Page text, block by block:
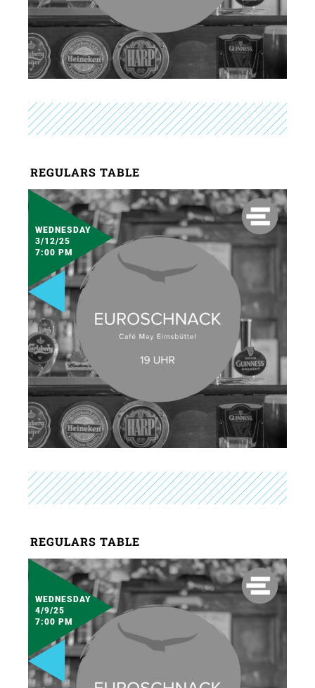
REGULARS TABLE
WEDNESDAY
3/12/25
7:00 PM
REGULARS TABLE
WEDNESDAY
4/9/25
7:00 PM